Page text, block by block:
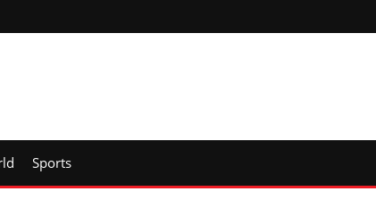
Sports